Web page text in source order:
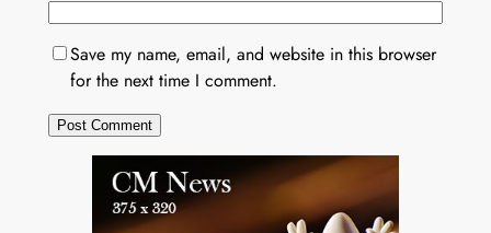
Save my name, email, and website in this browser
for the next time I comment.